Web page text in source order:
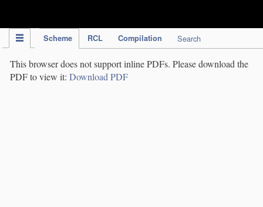
Scheme RCL Compilation Search
This browser does not support inline PDFs. Please download the
PDF to view it: Download PDF